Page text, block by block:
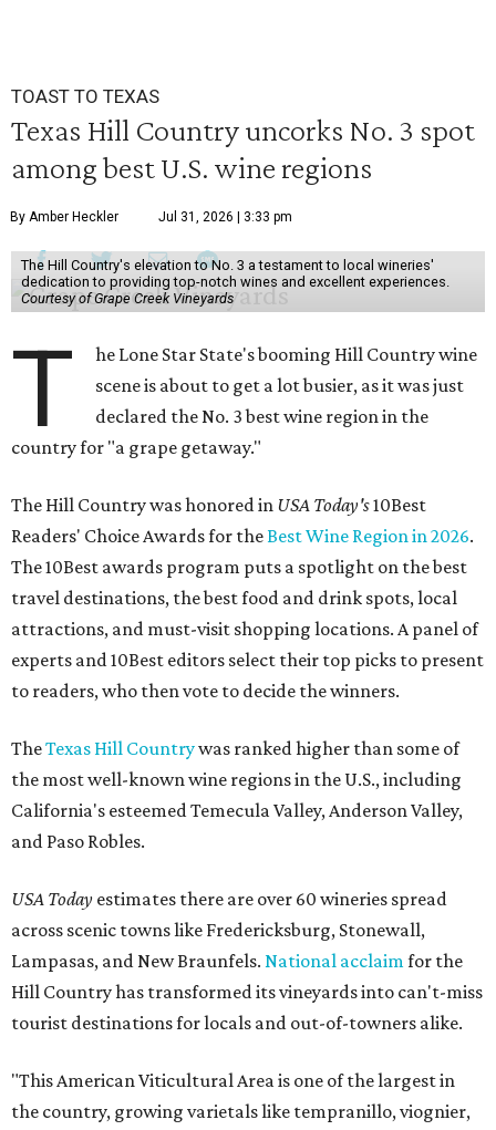
TOAST TO TEXAS
Texas Hill Country uncorks No. 3 spot
among best U.S. wine regions
By Amber Heckler Jul 31, 2026 | 3:33 pm
The Hill Country's elevation to No. 3 a testament to local wineries'
dedication to providing top-notch wines and excellent experiences.
Courtesy of Grape Creek Vineyards
T
he Lone Star State's booming Hill Country wine
scene is about to get a lot busier, as it was just
declared the No. 3 best wine region in the
country for "a grape getaway."
The Hill Country was honored in USA Today's10Best
Readers' Choice Awards for theBest Wine Region in 2026.
The 10Best awards program puts a spotlight on the best
travel destinations, the best food and drink spots, local
attractions, and must-visit shopping locations. A panel of
experts and 10Best editors select their top picks to present
to readers, who then vote to decide the winners.
TheTexas Hill Countrywas ranked higher than some of
the most well-known wine regions in the U.S., including
California's esteemed Temecula Valley, Anderson Valley,
and Paso Robles.
USA Today estimates there are over 60 wineries spread
across scenic towns like Fredericksburg, Stonewall,
Lampasas, and New Braunfels. National acclaimfor the
Hill Country has transformed its vineyards into can't-miss
tourist destinations for locals and out-of-towners alike.
"This American Viticultural Area is one of the largest in
the country, growing varietals like tempranillo, viognier,